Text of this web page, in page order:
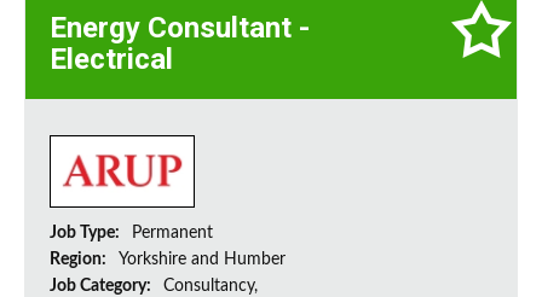
Energy Consultant -
Electrical
Job Type:
Permanent
Region:
Yorkshire and Humber
Job Category:
Consultancy,